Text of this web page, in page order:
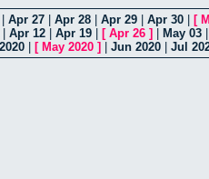
Apr 27 Apr 28 Apr 29 Apr 30 [
Apr 12 Apr 19 [ Apr 26 ] May 03
[ May 2020 ] Jun 2020 Jul